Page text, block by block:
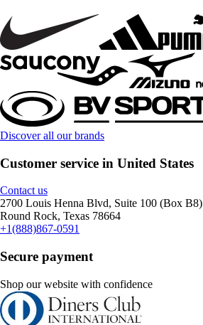
Discover all our brands
Customer service in United States
Contact us
2700 Louis Henna Blvd, Suite 100 (Box B8)
Round Rock, Texas 78664
+1(888)867-0591
Secure payment
Shop our website with confidence